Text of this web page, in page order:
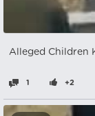
Alleged Children
1 +2